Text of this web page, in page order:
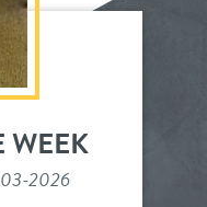
WEEK
2026